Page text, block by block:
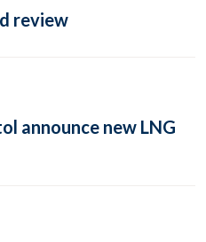
review
announce new LNG